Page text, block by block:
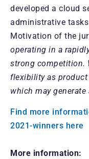
developed a cloud
administrative
Motivation of the
operating in a
strong competition.
flexibility as
which may
Find more
2021-winners here
More information: